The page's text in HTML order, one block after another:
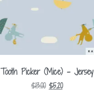
Tooth Picker (Mice) – Jersey
$13.00 $5.20